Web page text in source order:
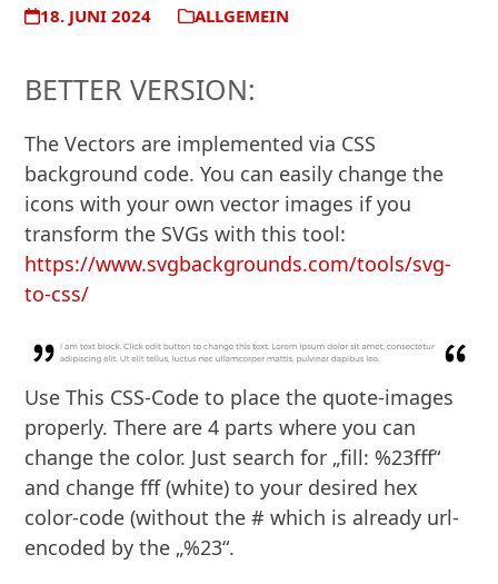
18. JUNI 2024 ALLGEMEIN
BETTER VERSION:
The Vectors are implemented via CSS
background code. You can easily change the
icons with your own vector images if you
transform the SVGs with this tool:
https://www.svgbackgrounds.com/tools/svg-
to-css/
Use This CSS-Code to place the quote-images
properly. There are 4 parts where you can
change the color. Just search for „fill: %23fff“
and change fff (white) to your desired hex
color-code (without the # which is already url-
encoded by the „%23“.